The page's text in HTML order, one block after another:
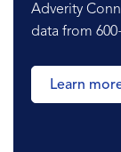
Adverity
data from
Learn